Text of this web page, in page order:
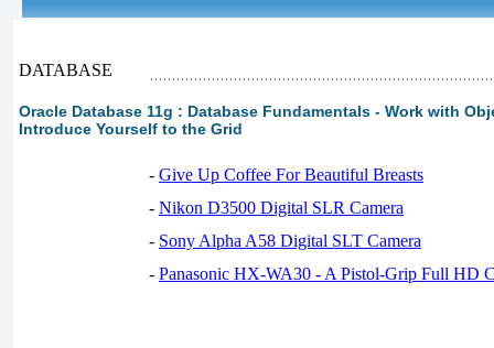
DATABASE
Oracle Database 11g : Database Fundamentals - Work with
Introduce Yourself to the Grid
- Give Up Coffee For Beautiful Breasts
- Nikon D3500 Digital SLR Camera
- Sony Alpha A58 Digital SLT Camera
- Panasonic HX-WA30 - A Pistol-Grip Full HD